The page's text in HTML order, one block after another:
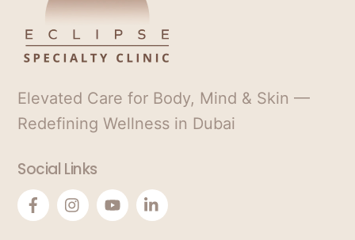
+
1
Elevated Care for Body, Mind & Skin —
Redefining Wellness in Dubai
Social Links